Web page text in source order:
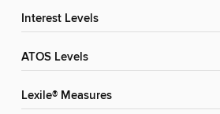
Interest Levels
ATOS Levels
Lexile® Measures